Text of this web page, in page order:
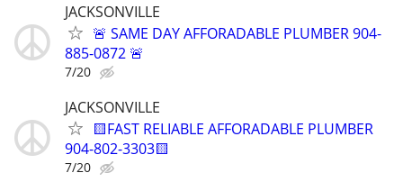
JACKSONVILLE
🚨 SAME DAY AFFORADABLE PLUMBER 904-
885-0872 🚨
7/20
JACKSONVILLE
🟨FAST RELIABLE AFFORADABLE PLUMBER
904-802-3303🟨
7/20